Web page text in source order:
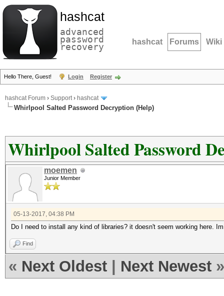
hashcat
advanced
password
recovery hashcat Forums Wiki
Hello There, Guest! Login Register
hashcat Forum › Support› hashcat
Whirlpool Salted Password Decryption (Help)
Whirlpool Salted Password
moemen
Junior Member
05-13-2017, 04:38 PM
Do I need to install any kind of libraries? it doesn't seem working here.
Find
« Next Oldest Next Newest »